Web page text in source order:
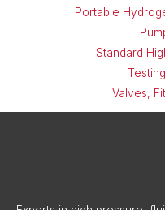
Portable
Standard
Valves,